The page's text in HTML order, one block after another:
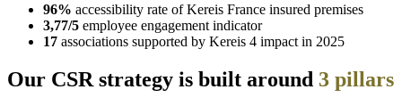
96% accessibility rate of Kereis France insured premises
3,77/5 employee engagement indicator
17 associations supported by Kereis 4 impact in 2025
Our CSR strategy is built around 3 pillars